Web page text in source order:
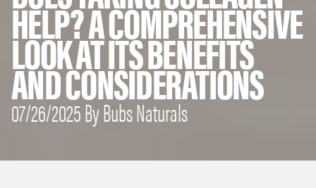
HELP? A COMPREHENSIVE
LOOK AT ITS BENEFITS
AND CONSIDERATIONS
07/26/2025 By Bubs Naturals